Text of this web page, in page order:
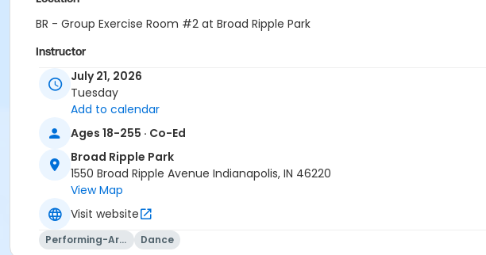
BR - Group Exercise Room #2 at Broad Ripple Park
Instructor
Shantel Morris
Jennifer Struck
Jami Vezina
July 21, 2026
Tuesday
Add to calendar
Ages 18-255 · Co-Ed
Broad Ripple Park
1550 Broad Ripple Avenue Indianapolis, IN 46220
View Map
Visit website
Performing-Arts Dance